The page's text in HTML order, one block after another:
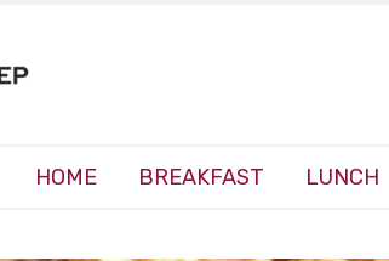
HOME BREAKFAST LUNCH